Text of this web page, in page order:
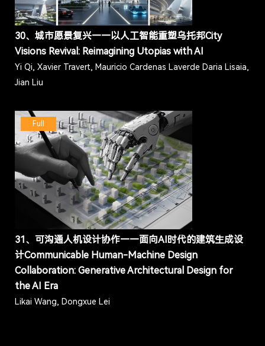
30、城市愿景复兴——以人工智能重塑乌托邦City
Visions Revival: Reimagining Utopias with AI
Yi Qi, Xavier Travert, Mauricio Cardenas Laverde Daria Lisaia,
Jian Liu
Full
31、可沟通人机设计协作——面向AI时代的建筑生成设
计Communicable Human-Machine Design
Collaboration: Generative Architectural Design for
the AI Era
Likai Wang, Dongxue Lei